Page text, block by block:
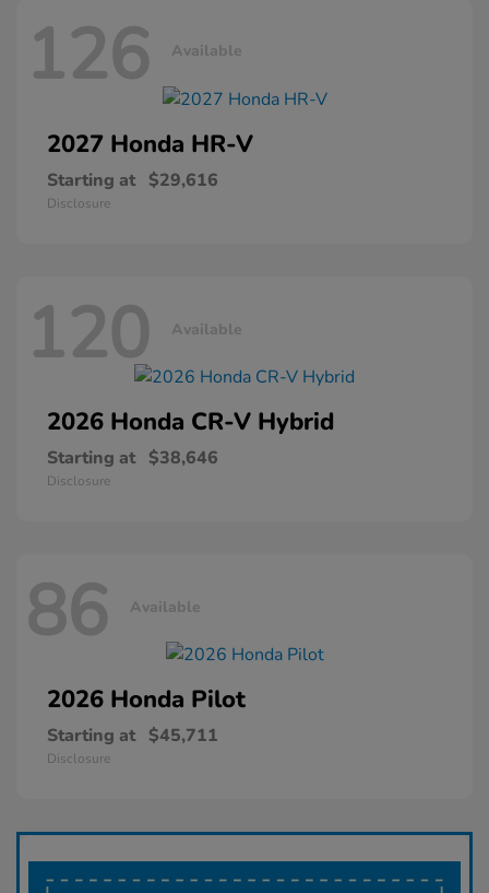
126 Available
2027 Honda HR-V
Starting at $29,616
Disclosure
120 Available
2026 Honda CR-V Hybrid
Starting at $38,646
Disclosure
86 Available
2026 Honda Pilot
Starting at $45,711
Disclosure